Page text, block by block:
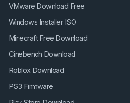
VMware Download Free
Windows Installer ISO
Minecraft Free Download
Cinebench Download
Roblox Download
PS3 Firmware